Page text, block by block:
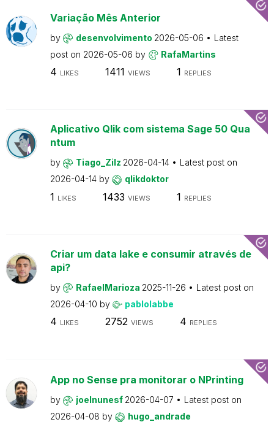
Variação Mês Anterior
by desenvolvimento 2026-05-06
Latest
post on 2026-05-06 by RafaMartins
4 LIKES 1411 VIEWS 1 REPLIES
Aplicativo Qlik com sistema Sage 50 Qua
ntum
by Tiago_Zilz 2026-04-14
Latest post on
2026-04-14 by qlikdoktor
1 LIKES 1433 VIEWS 1 REPLIES
Criar um data lake e consumir através de
api?
by RafaelMarioza 2025-11-26
Latest post on
2026-04-10 by pablolabbe
4 LIKES 2752 VIEWS 4 REPLIES
App no Sense pra monitorar o NPrinting
by joelnunesf 2026-04-07
Latest post on
2026-04-08 by hugo_andrade